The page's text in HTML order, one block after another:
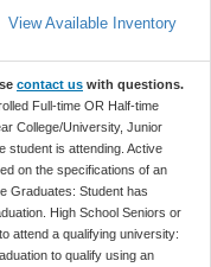
View Available Inventory
contact us with questions.
Full-time OR Half-time
College/University, Junior
student is attending. Active
on the specifications of an
Graduates: Student has
High School Seniors or
attend a qualifying university:
to qualify using an